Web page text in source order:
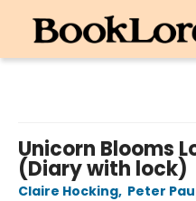
Unicorn Blooms
(Diary with lock)
Claire Hocking, Peter